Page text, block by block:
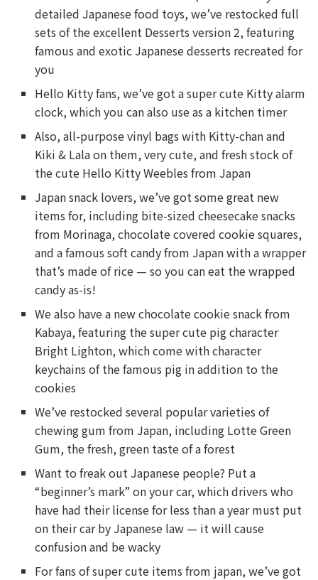
detailed Japanese food toys, we’ve restocked full
sets of the excellent Desserts version 2, featuring
famous and exotic Japanese desserts recreated for
you
Hello Kitty fans, we’ve got a super cute Kitty alarm
clock, which you can also use as a kitchen timer
Also, all-purpose vinyl bags with Kitty-chan and
Kiki & Lala on them, very cute, and fresh stock of
the cute Hello Kitty Weebles from Japan
Japan snack lovers, we’ve got some great new
items for, including bite-sized cheesecake snacks
from Morinaga, chocolate covered cookie squares,
and a famous soft candy from Japan with a wrapper
that’s made of rice — so you can eat the wrapped
candy as-is!
We also have a new chocolate cookie snack from
Kabaya, featuring the super cute pig character
Bright Lighton, which come with character
keychains of the famous pig in addition to the
cookies
We’ve restocked several popular varieties of
chewing gum from Japan, including Lotte Green
Gum, the fresh, green taste of a forest
Want to freak out Japanese people? Put a
“beginner’s mark” on your car, which drivers who
have had their license for less than a year must put
on their car by Japanese law — it will cause
confusion and be wacky
For fans of super cute items from japan, we’ve got